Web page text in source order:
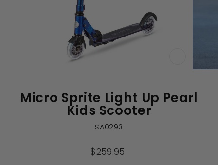
(ESC)
Micro Sprite Light Up Pearl
Kids Scooter
SA0293
Regular
$259.95